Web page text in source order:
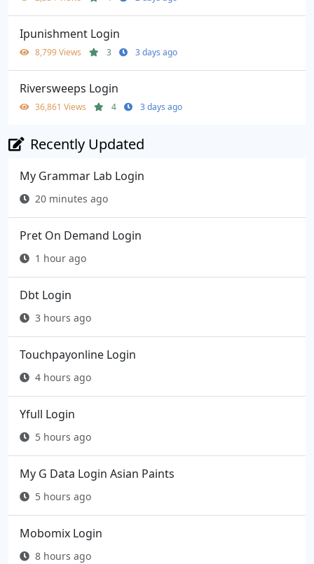
Ipunishment Login
8,799 Views 3 3 days ago
Riversweeps Login
36,861 Views 4 3 days ago
Recently Updated
My Grammar Lab Login
20 minutes ago
Pret On Demand Login
1 hour ago
Dbt Login
3 hours ago
Touchpayonline Login
4 hours ago
Yfull Login
5 hours ago
My G Data Login Asian Paints
5 hours ago
Mobomix Login
8 hours ago